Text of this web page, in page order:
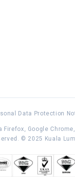
Data Protection
Google
© 2025 Kuala